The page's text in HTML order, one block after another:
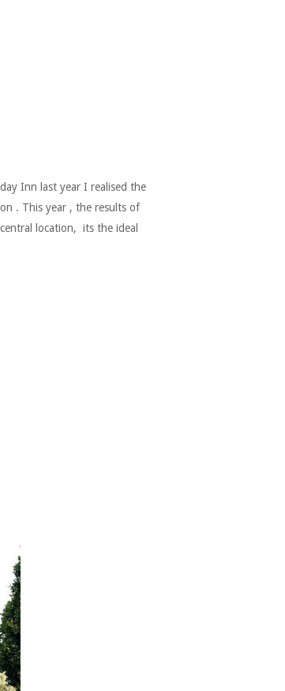
Inn last year I realised the
. This year , the results of
location, its the ideal